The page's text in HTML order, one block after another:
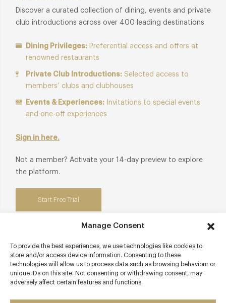
Manage Consent
To provide the best experiences, we use technologies like cookies to
store and/or access device information. Consenting to these
technologies will allow us to process data such as browsing behaviour or
unique IDs on this site. Not consenting or withdrawing consent, may
adversely affect certain features and functions.
Discover a curated collection of dining, events and private
club introductions across over 400 leading destinations.
Dining Privileges: Preferential access and offers at
renowned restaurants
Private Club Introductions: Selected access to
members’ clubs and clubhouses
Events & Experiences: Invitations to special events
and one-off experiences
Sign in here.
Not a member? Activate your 14-day preview to explore
the platform.
Start Free Trial
Contact details
sketch
Mayfair